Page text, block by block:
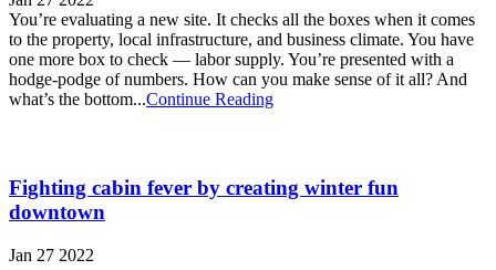
You’re evaluating a new site. It checks all the boxes when it comes
to the property, local infrastructure, and business climate. You have
one more box to check — labor supply. You’re presented with a
hodge-podge of numbers. How can you make sense of it all? And
what’s the bottom...Continue Reading
Fighting cabin fever by creating winter fun
downtown
Jan 27 2022